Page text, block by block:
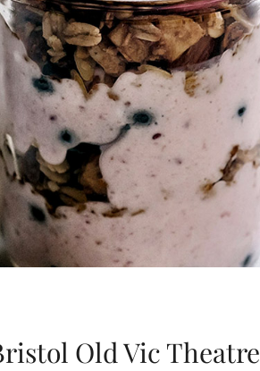
Old Vic Theatre